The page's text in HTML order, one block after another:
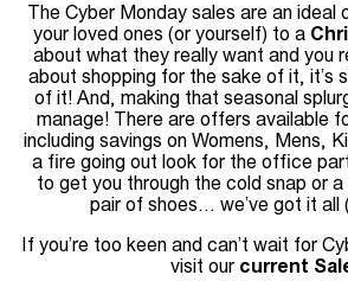
The Cyber Monday sales are an
your loved ones (or yourself) to a
about what they really want and you
about shopping for the sake of it, it’s
of it! And, making that seasonal
manage! There are offers available
including savings on Womens, Mens,
a fire going out look for the office
to get you through the cold snap or
pair of shoes… we’ve got it all
If you’re too keen and can’t wait for
visit our current